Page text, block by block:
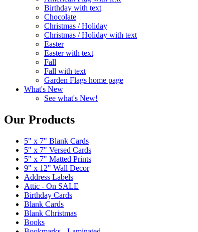
Birthday with text
Chocolate
Christmas / Holiday
Christmas / Holiday with text
Easter
Easter with text
Fall
Fall with text
Garden Flags home page
What's New
See what's New!
Our Products
5" x 7" Blank Cards
5" x 7" Versed Cards
5" x 7" Matted Prints
9" x 12" Wall Decor
Address Labels
Attic - On SALE
Birthday Cards
Blank Cards
Blank Christmas
Books